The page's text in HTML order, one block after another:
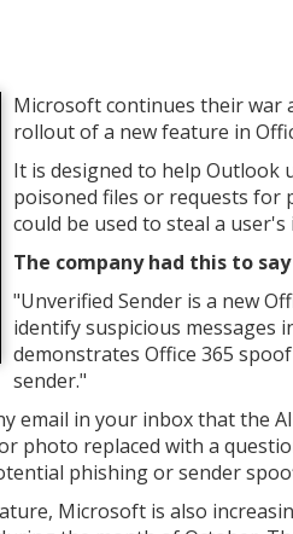
Microsoft continues their war
rollout of a new feature in
It is designed to help Outlook
poisoned files or requests
could be used to steal a user's
The company had this to
"Unverified Sender is a new
identify suspicious messages
demonstrates Office 365
sender."
email in your inbox that the
photo replaced with a
phishing or sender
Microsoft is also